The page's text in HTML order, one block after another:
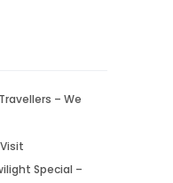
– We
Special –